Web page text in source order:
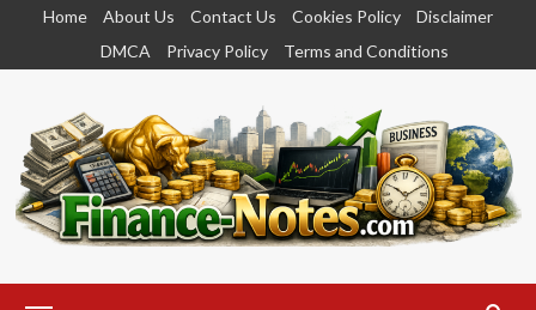
content
Home About Us Contact Us Cookies Policy
Disclaimer
DMCA
Privacy Policy Terms and Conditions